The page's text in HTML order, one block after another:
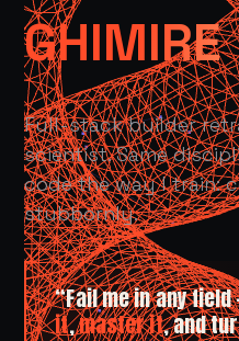
GHIMIRE
Full-stack builder
scientist. Same
code the way I train:
stubbornly.
“Fail me in any
it,master it, and